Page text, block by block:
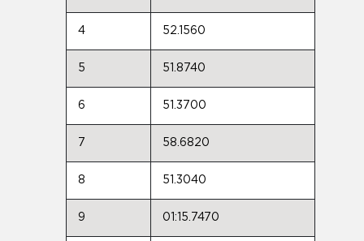
4 52.1560
5 51.8740
6 51.3700
7 58.6820
8 51.3040
9 01:15.7470